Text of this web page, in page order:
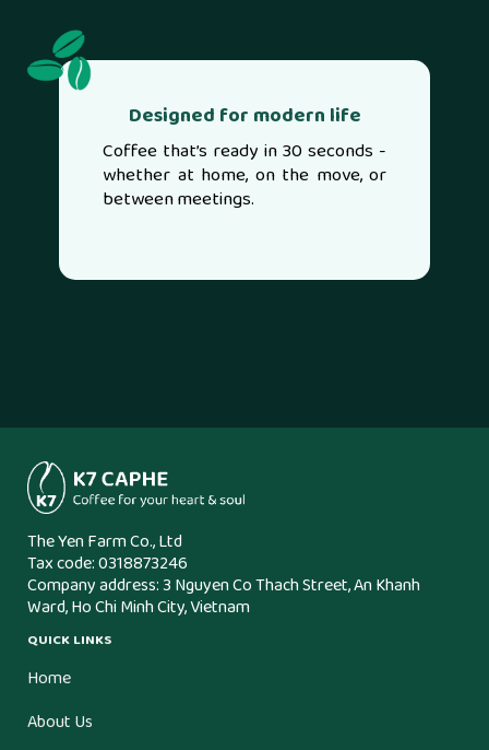
Designed for modern life
Coffee that’s ready in 30 seconds -
whether at home, on the move, or
between meetings.
The Yen Farm Co., Ltd
Tax code: 0318873246
Company address: 3 Nguyen Co Thach Street, An Khanh
Ward, Ho Chi Minh City, Vietnam
QUICK LINKS
Home
About Us